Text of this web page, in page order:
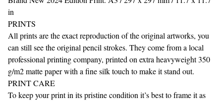
in
PRINTS
All prints are the exact reproduction of the original artworks, you
can still see the original pencil strokes. They come from a local
professional printing company, printed on extra heavyweight 350
g/m2 matte paper with a fine silk touch to make it stand out.
PRINT CARE
To keep your print in its pristine condition it’s best to frame it as